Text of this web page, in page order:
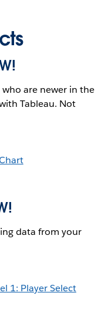
are newer in the
Tableau. Not
data from your
1: Player Select